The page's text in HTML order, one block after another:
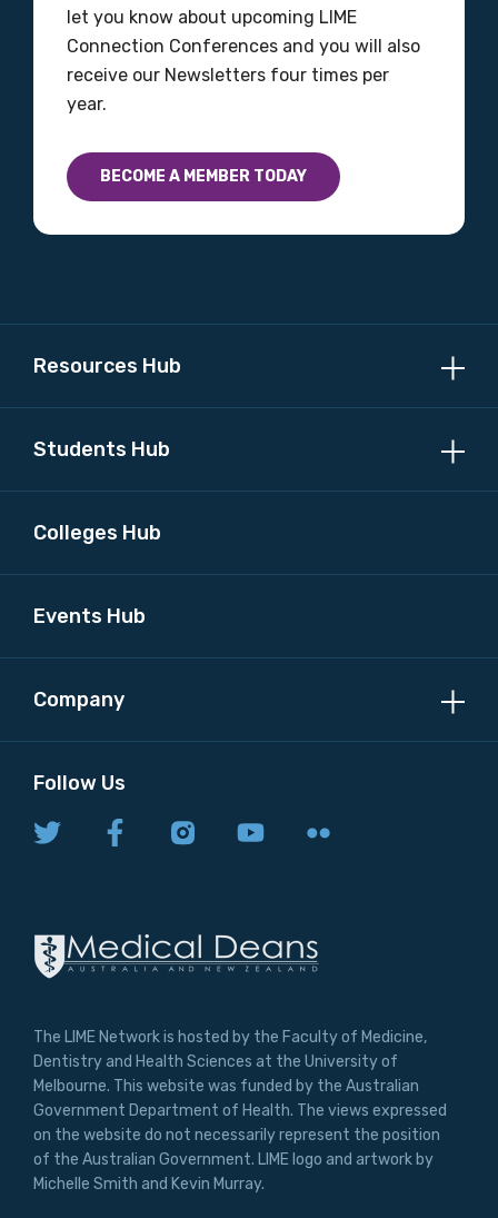
let you know about upcoming LIME
Connection Conferences and you will also
receive our Newsletters four times per
year.
BECOME A MEMBER TODAY
Resources Hub
Students Hub
Colleges Hub
Events Hub
Company
Follow Us
The LIME Network is hosted by the Faculty of Medicine,
Dentistry and Health Sciences at the University of
Melbourne. This website was funded by the Australian
Government Department of Health. The views expressed
on the website do not necessarily represent the position
of the Australian Government. LIME logo and artwork by
Michelle Smith and Kevin Murray.
Please select
Country
MAKE ME A MEMBER